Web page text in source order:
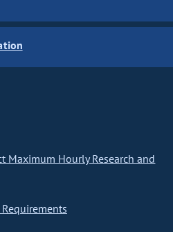
Maximum Hourly Research and